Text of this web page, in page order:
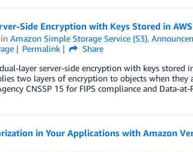
Side Encryption with Keys Stored in
inAmazon Simple Storage Service (S3),
Permalink
Share
layer server-side encryption with keys stored
two layers of encryption to objects when they
CNSSP 15 for FIPS compliance and Data-
in Your Applications with Amazon